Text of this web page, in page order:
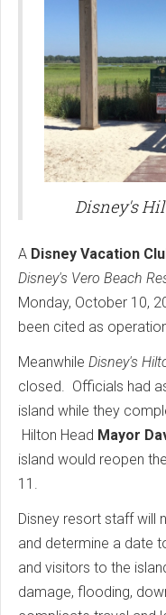
Disney's
A Disney Vacation
Disney's Vero Beach
Monday, October 10,
been cited as
Meanwhile Disney's
closed. Officials had
island while they
Hilton Head Mayor
island would reopen
11.
Disney resort staff will
and determine a date
and visitors to the
damage, flooding,